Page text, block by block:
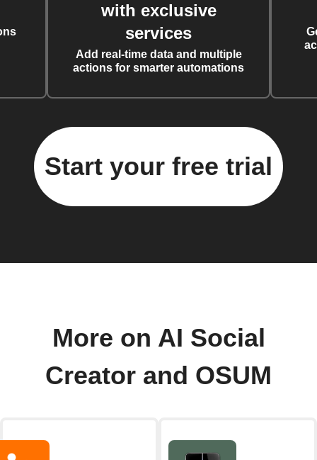
with exclusive
services
Add real-time data and multiple
actions for smarter automations
Start your free trial
More on AI Social
Creator and OSUM